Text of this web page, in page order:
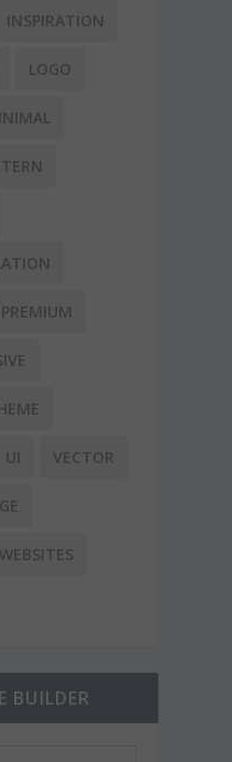
INSPIRATION
LOGO
PREMIUM
UI VECTOR
WEBSITES
BUILDER